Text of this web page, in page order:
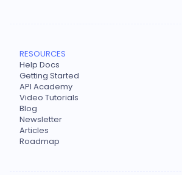
RESOURCES
Help Docs
Getting Started
API Academy
Video Tutorials
Blog
Newsletter
Articles
Roadmap